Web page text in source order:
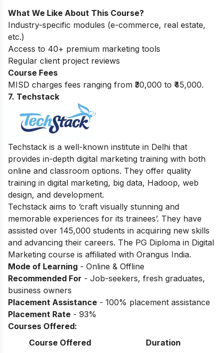
What We Like About This Course?
Industry-specific modules (e-commerce, real estate,
etc.)
Access to 40+ premium marketing tools
Regular client project reviews
Course Fees
MISD charges fees ranging from ₹30,000 to ₹45,000.
7. Techstack
Techstack is a well-known institute in Delhi that
provides in-depth digital marketing training with both
online and classroom options. They offer quality
training in digital marketing, big data, Hadoop, web
design, and development.
Techstack aims to ‘craft visually stunning and
memorable experiences for its trainees’. They have
assisted over 145,000 students in acquiring new skills
and advancing their careers. The PG Diploma in Digital
Marketing course is affiliated with Orangus India.
Mode of Learning - Online & Offline
Recommended For - Job-seekers, fresh graduates,
business owners
Placement Assistance - 100% placement assistance
Placement Rate - 93%
Courses Offered:
Course Offered
Duration